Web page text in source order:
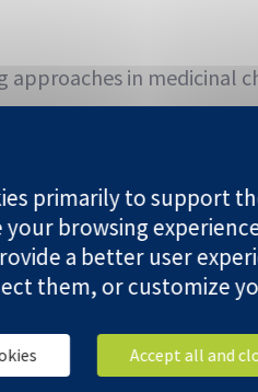
approaches in
primarily to support
browsing
a better user
them, or customize
Accept all and